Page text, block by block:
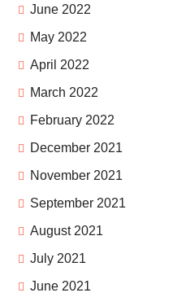
June 2022
May 2022
April 2022
March 2022
February 2022
December 2021
November 2021
September 2021
August 2021
July 2021
June 2021